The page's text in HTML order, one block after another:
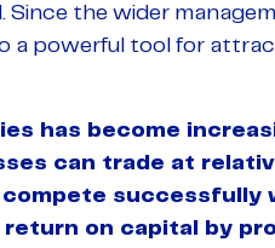
Since the wider
a powerful tool for
has become
can trade at
successfully
on capital by